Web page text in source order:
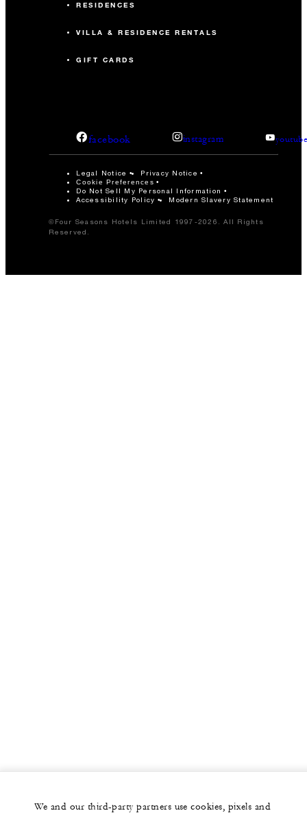
RESIDENCES
VILLA & RESIDENCE RENTALS
GIFT CARDS
facebook instagram
Legal Notice Privacy Notice
Cookie Preferences
Do Not Sell My Personal Information
Accessibility Policy
Modern Slavery Statement
©Four Seasons Hotels Limited 1997-2026. All Rights
Reserved.
We and our third-party partners use cookies, pixels and